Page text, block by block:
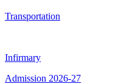
Transportation
Infirmary
Admission 2026-27